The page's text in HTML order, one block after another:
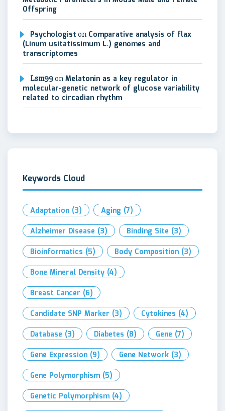
Offspring
Psychologist on Comparative analysis of flax
(Linum usitatissimum L.) genomes and
transcriptomes
Lsm99on Melatonin as a key regulator in
molecular-genetic network of glucose variability
related to circadian rhythm
Keywords Cloud
Adaptation (3) Aging (7)
Alzheimer Disease (3) Binding Site (3)
Bioinformatics (5) Body Composition (3)
Bone Mineral Density (4)
Breast Cancer (6)
Candidate SNP Marker (3) Cytokines (4)
Database (3) Diabetes (8) Gene (7)
Gene Expression (9) Gene Network (3)
Gene Polymorphism (5)
Genetic Polymorphism (4)